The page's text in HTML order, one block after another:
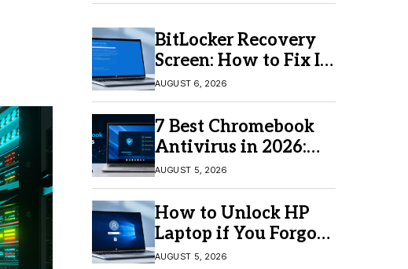
BitLocker Recovery
Screen: How to Fix It
in Windows 11/10
AUGUST 6, 2026
7 Best Chromebook
Antivirus in 2026:
Which One Is Best?
AUGUST 5, 2026
How to Unlock HP
Laptop if You Forgot
Your Password
AUGUST 5, 2026